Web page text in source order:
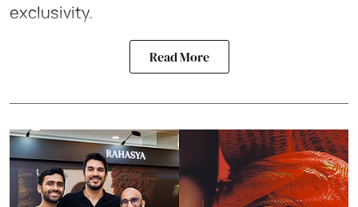
exclusivity.
Read More